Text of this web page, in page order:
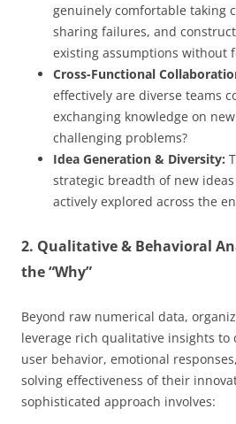
genuinely comfortable taking
sharing failures, and
existing assumptions without
Cross-Functional
effectively are diverse teams
exchanging knowledge on
challenging problems?
Idea Generation & Diversity:
strategic breadth of new
actively explored across the
2. Qualitative & Behavioral
the “Why”
Beyond raw numerical data,
leverage rich qualitative insights to
user behavior, emotional
solving effectiveness of their
sophisticated approach involves: